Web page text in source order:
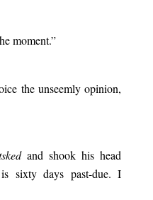
moment.”
the unseemly opinion,
and shook his head
sixty days past-due. I